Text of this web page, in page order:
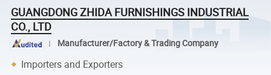
GUANGDONG ZHIDA FURNISHINGS INDUSTRIAL
CO., LTD
Manufacturer/Factory & Trading Company
Importers and Exporters